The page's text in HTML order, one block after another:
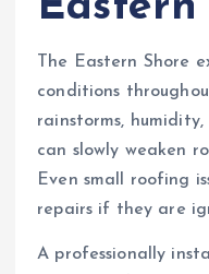
The Eastern Shore
conditions
rainstorms,
can slowly weaken
Even small roofing
repairs if they are
A professionally